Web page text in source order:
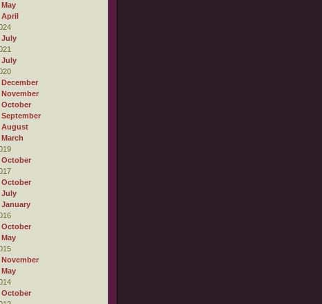
May
April
July
July
December
November
October
September
August
March
October
October
July
January
October
May
November
May
October